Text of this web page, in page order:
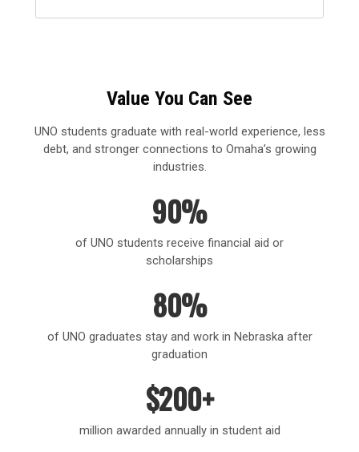
Value You Can See
UNO students graduate with real-world experience, less
debt, and stronger connections to Omaha’s growing
industries.
90%
of UNO students receive financial aid or
scholarships
80%
of UNO graduates stay and work in Nebraska after
graduation
$200+
million awarded annually in student aid